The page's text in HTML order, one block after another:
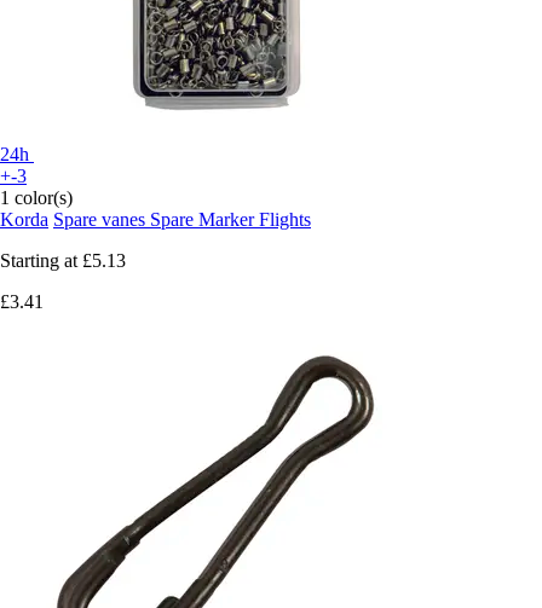
24h
+-3
1 color(s)
Korda Spare vanes Spare Marker Flights
Starting at £5.13
£3.41